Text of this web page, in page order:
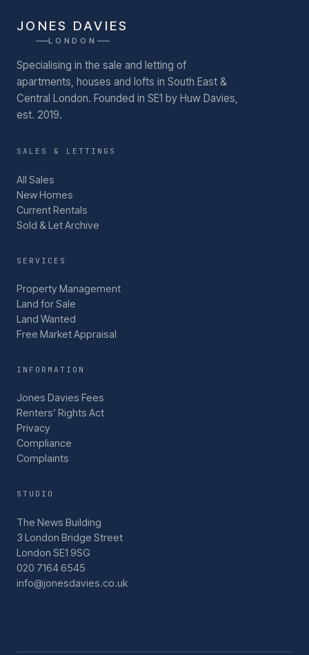
JONES DAVIES
LONDON
Specialising in the sale and letting of
apartments, houses and lofts in South East &
Central London. Founded in SE1 by Huw Davies,
est. 2019.
SALES & LETTINGS
All Sales
New Homes
Current Rentals
Sold & Let Archive
SERVICES
Property Management
Land for Sale
Land Wanted
Free Market Appraisal
INFORMATION
Jones Davies Fees
Renters’ Rights Act
Privacy
Compliance
Complaints
STUDIO
The News Building
3 London Bridge Street
London SE1 9SG
020 7164 6545
info@jonesdavies.co.uk